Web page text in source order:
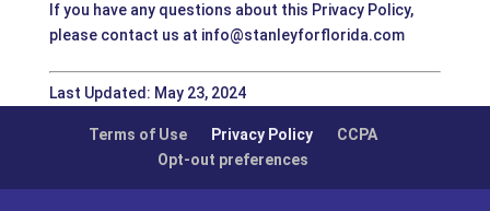
If you have any questions about this Privacy Policy,
please contact us at info@stanleyforflorida.com
Last Updated: May 23, 2024
Terms of Use Privacy Policy
CCPA
Opt-out preferences